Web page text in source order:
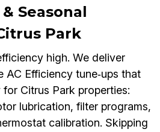
Seasonal
Park
high. We deliver
AC Efficiency tune‑ups that
Citrus Park properties:
lubrication, filter programs,
calibration. Skipping